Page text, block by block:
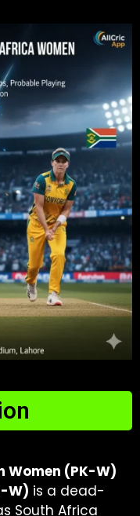
Women (PK-W)
W) is a dead-
South Africa